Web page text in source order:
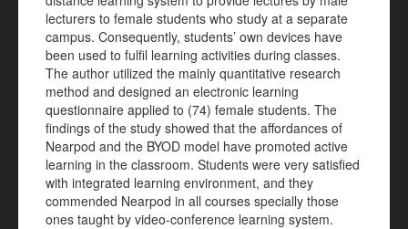
lecturers to female students who study at a separate
campus. Consequently, students’ own devices have
been used to fulfil learning activities during classes.
The author utilized the mainly quantitative research
method and designed an electronic learning
questionnaire applied to (74) female students. The
findings of the study showed that the affordances of
Nearpod and the BYOD model have promoted active
learning in the classroom. Students were very satisfied
with integrated learning environment, and they
commended Nearpod in all courses specially those
ones taught by video-conference learning system.